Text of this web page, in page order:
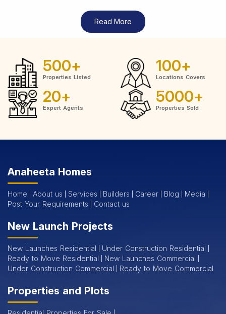
Read More
500+
Properties Listed
100+
Locations Covers
20+
Expert Agents
5000+
Properties Sold
Anaheeta Homes
Home About us Services Builders Career Blog
Media
Post Your Requirements
Contact us
New Launch Projects
New Launches Residential
Under Construction Residential
Ready to Move Residential
New Launches Commercial
Under Construction Commercial
Ready to Move Commercial
Properties and Plots